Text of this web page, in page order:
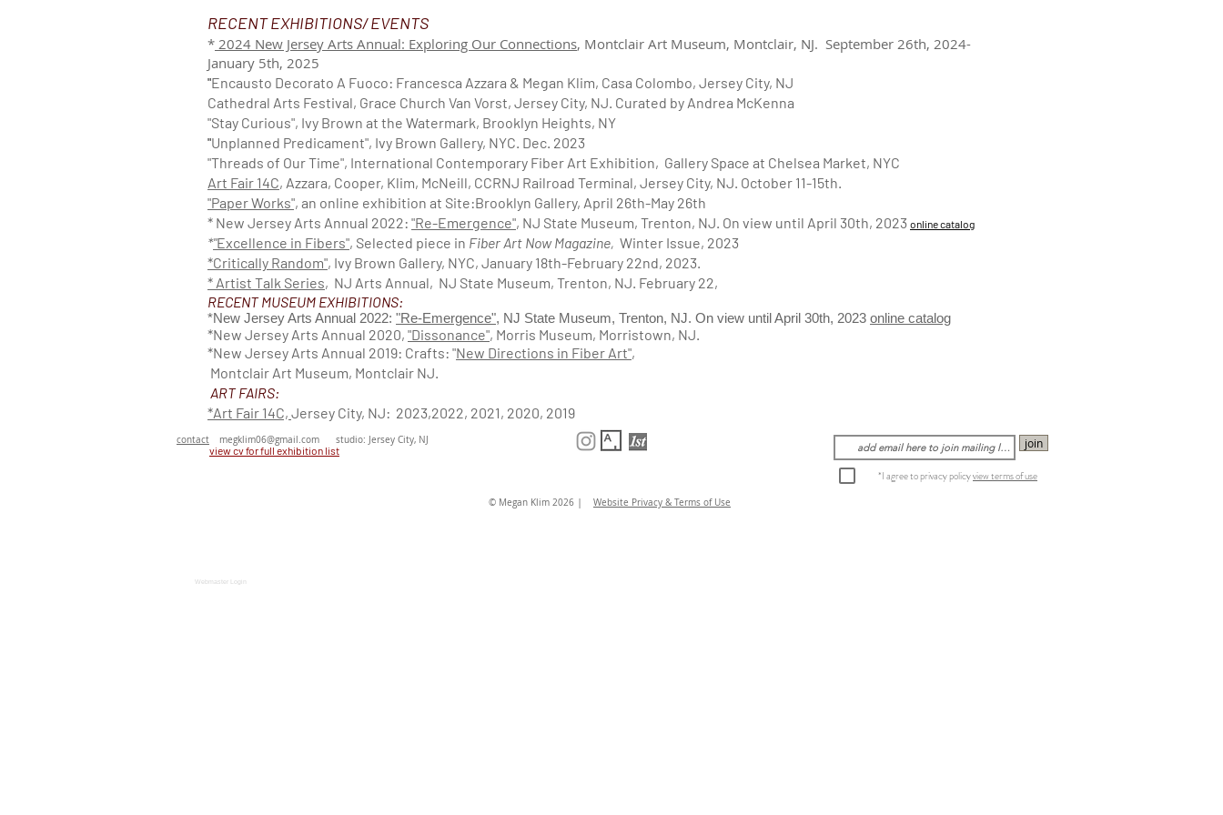
RECENT EXHIBITIONS/ EVENTS
* 2024 New Jersey Arts Annual: Exploring Our Connections, Montclair Art Museum, Montclair, NJ. September 26th, 2024-
January 5th, 2025
"Encausto Decorato A Fuoco: Francesca Azzara & Megan Klim, Casa Colombo, Jersey City, NJ
Cathedral Arts Festival, Grace Church Van Vorst, Jersey City, NJ. Curated by Andrea McKenna
"Stay Curious", Ivy Brown at the Watermark, Brooklyn Heights, NY
"Unplanned Predicament", Ivy Brown Gallery, NYC. Dec. 2023
"Threads of Our Time", International Contemporary Fiber Art Exhibition, Gallery Space at Chelsea Market, NYC
Art Fair 14C, Azzara, Cooper, Klim, McNeill, CCRNJ Railroad Terminal, Jersey City, NJ. October 11-15th.
"Paper Works", an online exhibition at Site:Brooklyn Gallery, April 26th-May 26th
* New Jersey Arts Annual 2022: "Re-Emergence", NJ State Museum, Trenton, NJ. On view until April 30th, 2023 online catalog
*"Excellence in Fibers", Selected piece in Fiber Art Now Magazine, Winter Issue, 2023
*Critically Random", Ivy Brown Gallery, NYC, January 18th-February 22nd, 2023.
* Artist Talk Series, NJ Arts Annual, NJ State Museum, Trenton, NJ. February 22,
RECENT MUSEUM EXHIBITIONS:
*New Jersey Arts Annual 2022: "Re-Emergence", NJ State Museum, Trenton, NJ. On view until April 30th, 2023 online catalog
*New Jersey Arts Annual 2020, "Dissonance", Morris Museum, Morristown, NJ.
*New Jersey Arts Annual 2019: Crafts: "New Directions in Fiber Art",
Montclair Art Museum, Montclair NJ.
ART FAIRS:
*Art Fair 14C, Jersey City, NJ: 2023,2022, 2021, 2020, 2019
view cv for full exhibition list
contact megklim06@gmail.com studio: Jersey City, NJ
© Megan Klim 2026 | Website Privacy & Terms of Use
Webmaster Login
join
*I agree to privacy policyview terms of use